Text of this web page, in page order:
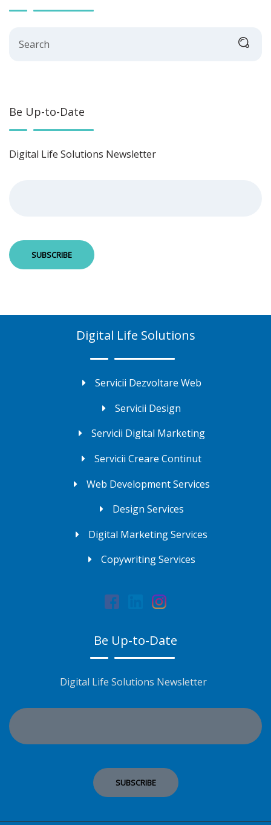
Be Up-to-Date
Digital Life Solutions Newsletter
Digital Life Solutions
Servicii Dezvoltare Web
Servicii Design
Servicii Digital Marketing
Servicii Creare Continut
Web Development Services
Design Services
Digital Marketing Services
Copywriting Services
Be Up-to-Date
Digital Life Solutions Newsletter